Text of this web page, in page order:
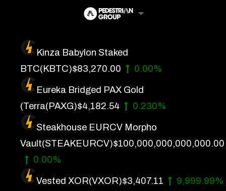
content
Kinza Babylon Staked
BTC(KBTC)$83,270.00 0.00%
Eureka Bridged PAX Gold
(Terra(PAXG)$4,182.54 0.230%
Steakhouse EURCV Morpho
Vault(STEAKEURCV)$100,000,000,000,000.00
0.00%
Vested XOR(VXOR)$3,407.11 9,999.99%
Artificial Intelligence
Future Finance
Technology
About Us
Get In Touch
Privacy Policy